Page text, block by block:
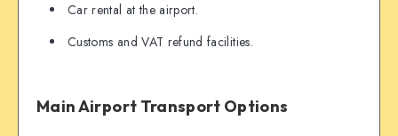
Car rental at the airport.
Customs and VAT refund facilities.
Main Airport Transport Options